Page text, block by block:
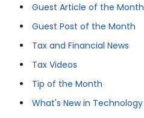
Guest Article of the Month
Guest Post of the Month
Tax and Financial News
Tax Videos
Tip of the Month
What's New in Technology